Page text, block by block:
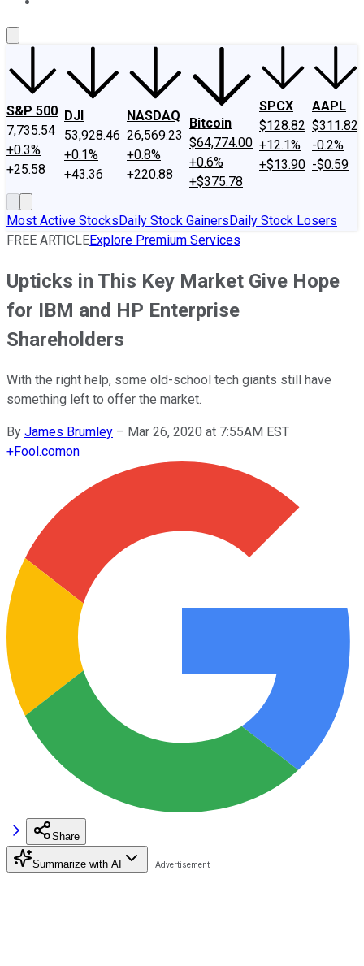
S&P 500
7,735.54
+0.3%
+25.58
DJI
53,928.46
+0.1%
+43.36
NASDAQ
26,569.23
+0.8%
+220.88
Bitcoin
$64,774.00
+0.6%
+$375.78
SPCX
$128.82
+12.1%
+$13.90
AAPL
$311.82
-0.2%
-$0.59
Most Active StocksDaily Stock GainersDaily Stock Losers
FREE ARTICLEExplore Premium Services
Upticks in This Key Market Give Hope
for IBM and HP Enterprise
Shareholders
With the right help, some old-school tech giants still have
something left to offer the market.
By James Brumley – Mar 26, 2020 at 7:55AM EST
+Fool.comon
Share
Summarize with AI